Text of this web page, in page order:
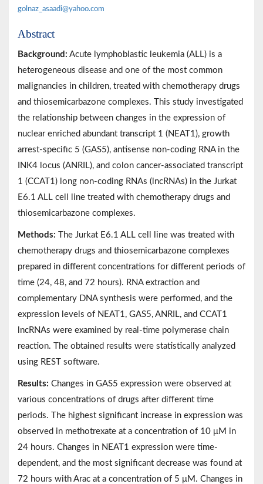
golnaz_asaadi@yahoo.com
Abstract
Background: Acute lymphoblastic leukemia (ALL) is a
heterogeneous disease and one of the most common
malignancies in children, treated with chemotherapy drugs
and thiosemicarbazone complexes. This study investigated
the relationship between changes in the expression of
nuclear enriched abundant transcript 1 (NEAT1), growth
arrest-specific 5 (GAS5), antisense non-coding RNA in the
INK4 locus (ANRIL), and colon cancer-associated transcript
1 (CCAT1) long non-coding RNAs (lncRNAs) in the Jurkat
E6.1 ALL cell line treated with chemotherapy drugs and
thiosemicarbazone complexes.
Methods: The Jurkat E6.1 ALL cell line was treated with
chemotherapy drugs and thiosemicarbazone complexes
prepared in different concentrations for different periods of
time (24, 48, and 72 hours). RNA extraction and
complementary DNA synthesis were performed, and the
expression levels of NEAT1, GAS5, ANRIL, and CCAT1
lncRNAs were examined by real-time polymerase chain
reaction. The obtained results were statistically analyzed
using REST software.
Results: Changes in GAS5 expression were observed at
various concentrations of drugs after different time
periods. The highest significant increase in expression was
observed in methotrexate at a concentration of 10 μM in
24 hours. Changes in NEAT1 expression were time-
dependent, and the most significant decrease was found at
72 hours with Arac at a concentration of 5 μM. Changes in